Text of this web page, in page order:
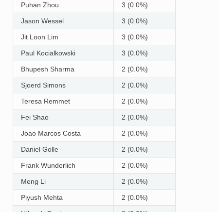
Puhan Zhou 3 (0.0%)
Jason Wessel 3 (0.0%)
Jit Loon Lim 3 (0.0%)
Paul Kocialkowski 3 (0.0%)
Bhupesh Sharma 2 (0.0%)
Sjoerd Simons 2 (0.0%)
Teresa Remmet 2 (0.0%)
Fei Shao 2 (0.0%)
Joao Marcos Costa 2 (0.0%)
Daniel Golle 2 (0.0%)
Frank Wunderlich 2 (0.0%)
Meng Li 2 (0.0%)
Piyush Mehta 2 (0.0%)